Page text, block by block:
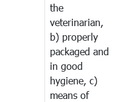
the
veterinarian,
b) properly
packaged and
in good
hygiene, c)
means of